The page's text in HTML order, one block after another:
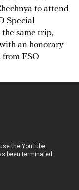
to attend
Special
same trip,
an honorary
FSO